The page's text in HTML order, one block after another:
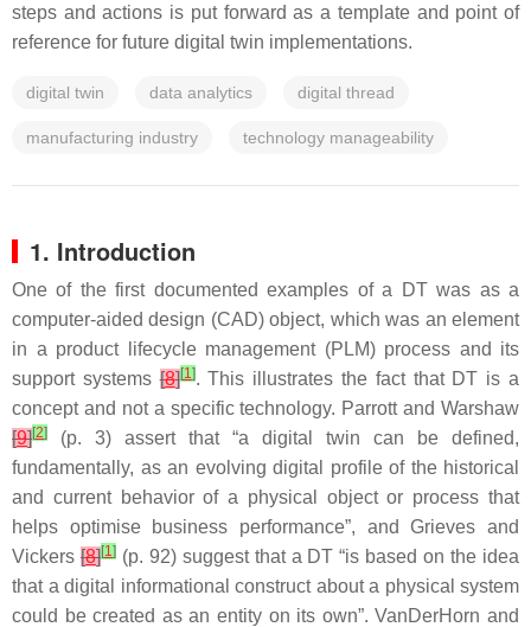
steps and actions is put forward as a template and point of
reference for future digital twin implementations.
digital twin data analytics digital thread
manufacturing industry technology manageability
1. Introduction
One of the first documented examples of a DT was as a
computer-aided design (CAD) object, which was an element
in a product lifecycle management (PLM) process and its
support systems[8][1]. This illustrates the fact that DT is a
concept and not a specific technology. Parrott and Warshaw
[9][2]
(p. 3) assert that “a digital twin can be defined,
fundamentally, as an evolving digital profile of the historical
and current behavior of a physical object or process that
helps optimise business performance”, and Grieves and
Vickers [8][1](p. 92) suggest that a DT “is based on the idea
that a digital informational construct about a physical system
could be created as an entity on its own”. VanDerHorn and